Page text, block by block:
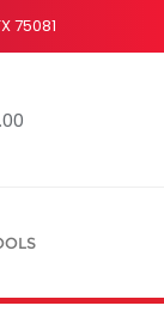
75081